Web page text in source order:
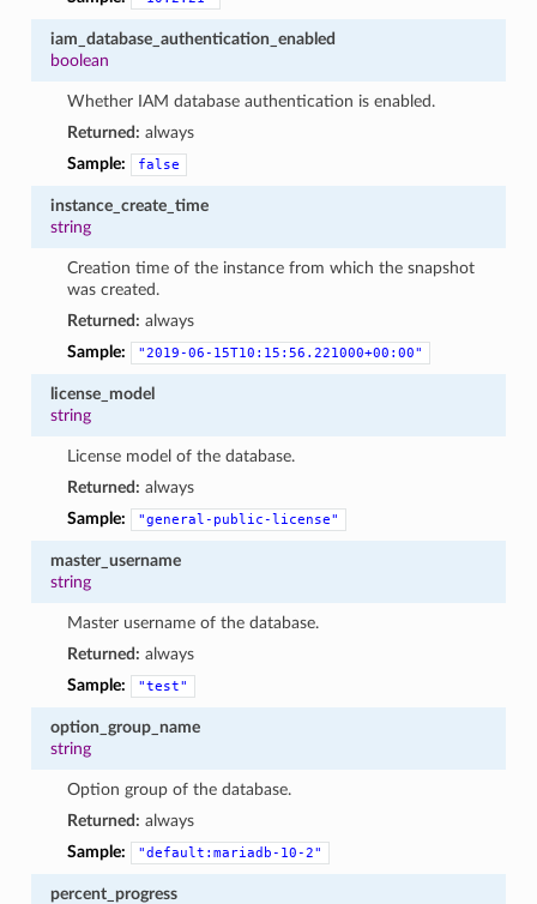
iam_database_authentication_enabled
boolean
Whether IAM database authentication is enabled.
Returned: always
Sample:
false
instance_create_time
string
Creation time of the instance from which the snapshot
was created.
Returned: always
Sample:
"2019-06-15T10:15:56.221000+00:00"
license_model
string
License model of the database.
Returned: always
Sample:
"general-public-license"
master_username
string
Master username of the database.
Returned: always
Sample:
"test"
option_group_name
string
Option group of the database.
Returned: always
Sample:
"default:mariadb-10-2"
percent_progress